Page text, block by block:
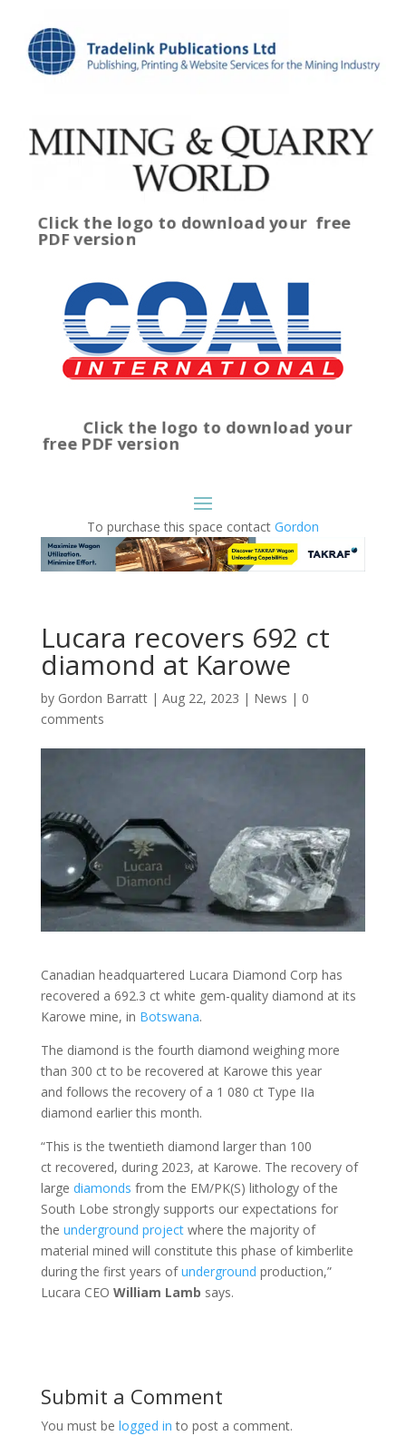
Click the logo to download yourfree
PDF version
Click the logo to download your
free PDF version
To purchase this space contact Gordon
Lucara recovers 692 ct
diamond at Karowe
by Gordon Barratt| Aug 22, 2023 | News | 0
comments
Canadian headquartered Lucara Diamond Corp has
recovered a 692.3 ct white gem-quality diamond at its
Karowe mine, in Botswana.
The diamond is the fourth diamond weighing more
than 300 ct to be recovered at Karowe this year
and follows the recovery of a 1 080 ct Type IIa
diamond earlier this month.
“This is the twentieth diamond larger than 100
ct recovered, during 2023, at Karowe. The recovery of
large diamonds from the EM/PK(S) lithology of the
South Lobe strongly supports our expectations for
the underground projectwhere the majority of
material mined will constitute this phase of kimberlite
during the first years ofunderground production,”
Lucara CEO William Lamb says.
Submit a Comment
You must be logged in to post a comment.